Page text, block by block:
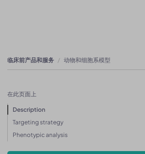
临床前产品和服务 动物和细胞系模型
在此页面上
Description
Targeting strategy
Phenotypic analysis